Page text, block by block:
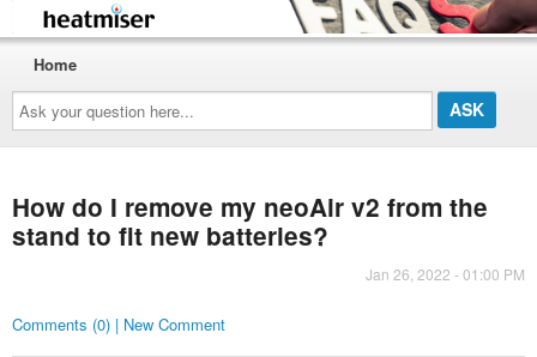
Ask
your
question
here...
Home
How do I remove my neoAir v2 from the
stand to fit new batteries?
Jan 26, 2022 - 01:00 PM
Comments (0) | New Comment